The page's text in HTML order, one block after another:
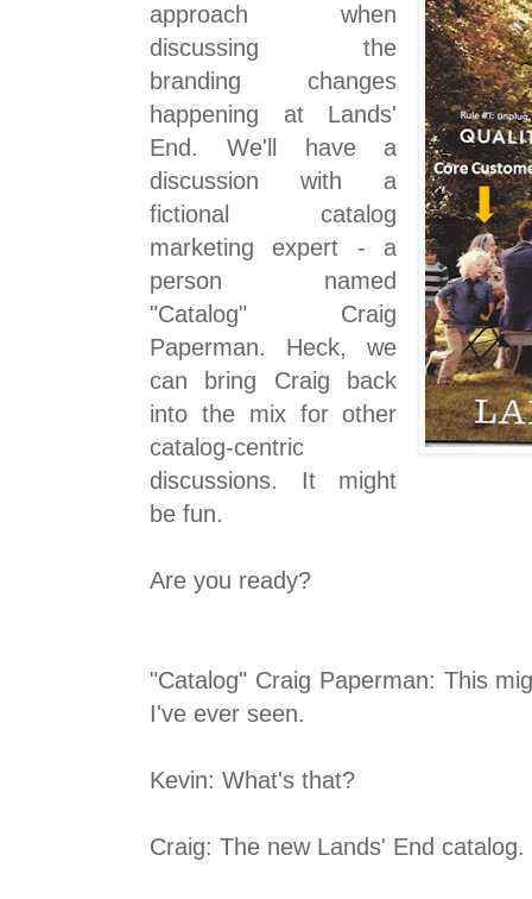
approach when
discussing the
branding changes
happening at Lands'
End. We'll have a
discussion with a
fictional catalog
marketing expert - a
person named
"Catalog" Craig
Paperman. Heck, we
can bring Craig back
into the mix for other
catalog-centric
discussions. It might
be fun.
Are you ready?
"Catalog" Craig Paperman: This
I've ever seen.
Kevin: What's that?
Craig: The new Lands' End